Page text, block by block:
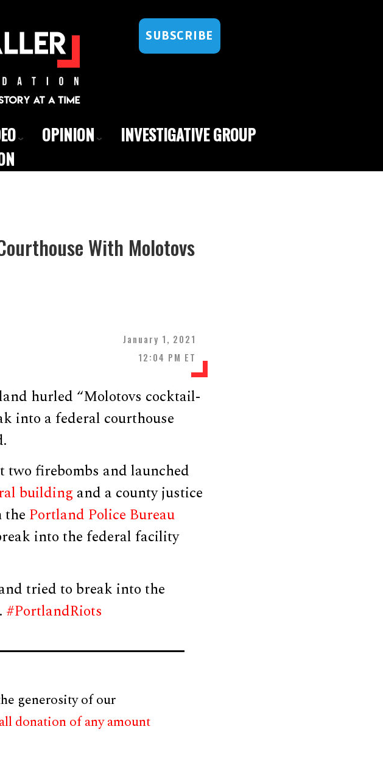
SUBSCRIBE
OPINION
INVESTIGATIVE GROUP
With Molotovs
January 1, 2021
12:04 PM ET
hurled “Molotovs cocktail-
into a federal courthouse
two firebombs and launched
buildingand a county justice
the Portland Police Bureau
into the federal facility
tried to break into the
#PortlandRiots
generosity of our
donation of any amount